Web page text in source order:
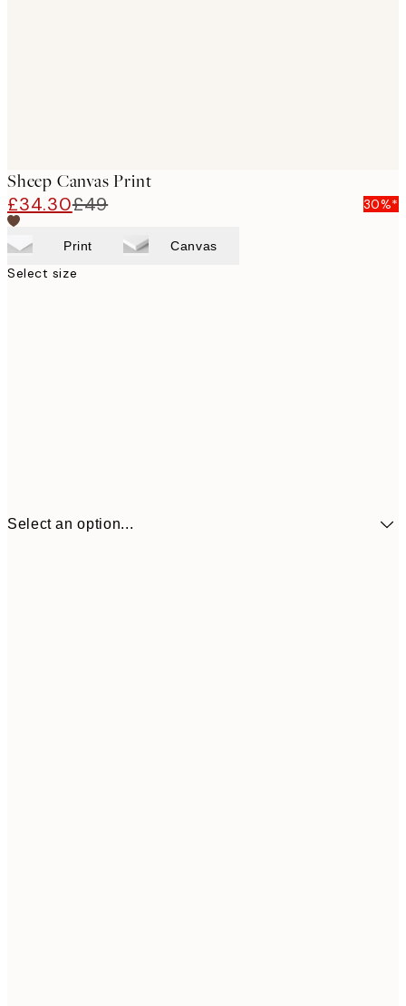
Sheep Canvas Print
£34.30£49 30%*
Print Canvas
Select size
Select an option...